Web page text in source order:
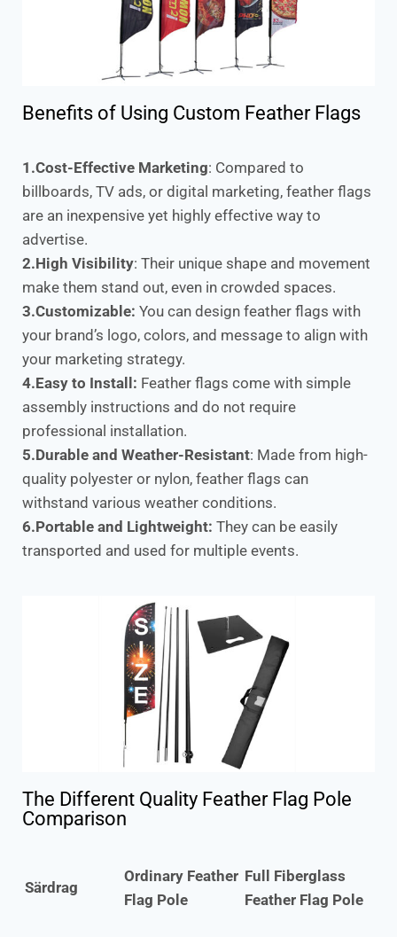
Benefits of Using Custom Feather Flags
1.Cost-Effective Marketing: Compared to
billboards, TV ads, or digital marketing, feather flags
are an inexpensive yet highly effective way to
advertise.
2.High Visibility: Their unique shape and movement
make them stand out, even in crowded spaces.
3.Customizable: You can design feather flags with
your brand’s logo, colors, and message to align with
your marketing strategy.
4.Easy to Install: Feather flags come with simple
assembly instructions and do not require
professional installation.
5.Durable and Weather-Resistant: Made from high-
quality polyester or nylon, feather flags can
withstand various weather conditions.
6.Portable and Lightweight: They can be easily
transported and used for multiple events.
The Different Quality Feather Flag Pole
Comparison
Särdrag
Ordinary Feather
Flag Pole
Full Fiberglass
Feather Flag Pole